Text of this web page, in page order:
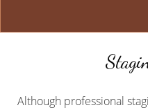
Although professional